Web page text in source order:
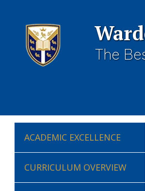
The
ACADEMIC EXCELLENCE
CURRICULUM OVERVIEW